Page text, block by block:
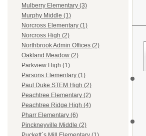
Mulberry Elementary (3)
Murphy Middle (1)
Norcross Elementary (1)
Norcross High (2)
Northbrook Admin Offices (2)
Oakland Meadow (2)
Parkview High (1)
Parsons Elementary (1)
Paul Duke STEM High (2)
Peachtree Elementary (2)
Peachtree Ridge High (4)
Pharr Elementary (6)
Pinckneyville Middle (2)